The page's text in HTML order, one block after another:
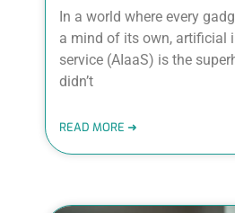
In a world where every
a mind of its own, artificial
service (AIaaS) is the
didn’t
READ MORE ➜